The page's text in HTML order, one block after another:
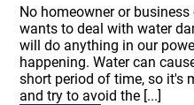
No homeowner or
wants to deal with water
will do anything in our
happening. Water can
short period of time, so it's
and try to avoid the [...]